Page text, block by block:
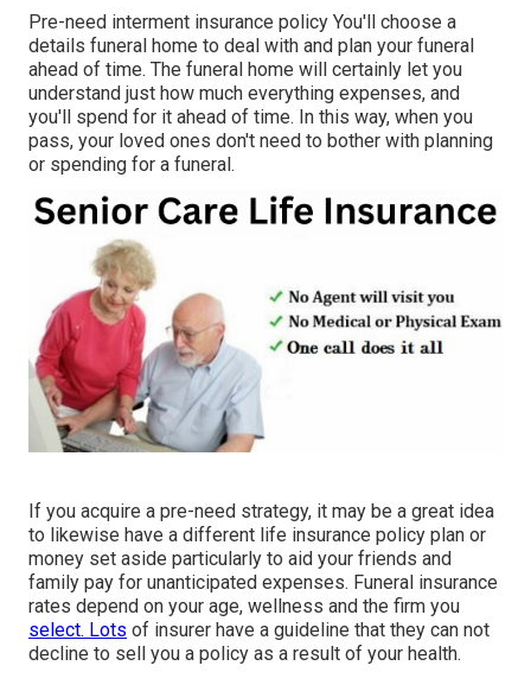
Pre-need interment insurance policy You'll choose a
details funeral home to deal with and plan your funeral
ahead of time. The funeral home will certainly let you
understand just how much everything expenses, and
you'll spend for it ahead of time. In this way, when you
pass, your loved ones don't need to bother with planning
or spending for a funeral.
If you acquire a pre-need strategy, it may be a great idea
to likewise have a different life insurance policy plan or
money set aside particularly to aid your friends and
family pay for unanticipated expenses. Funeral insurance
rates depend on your age, wellness and the firm you
select. Lots of insurer have a guideline that they can not
decline to sell you a policy as a result of your health.